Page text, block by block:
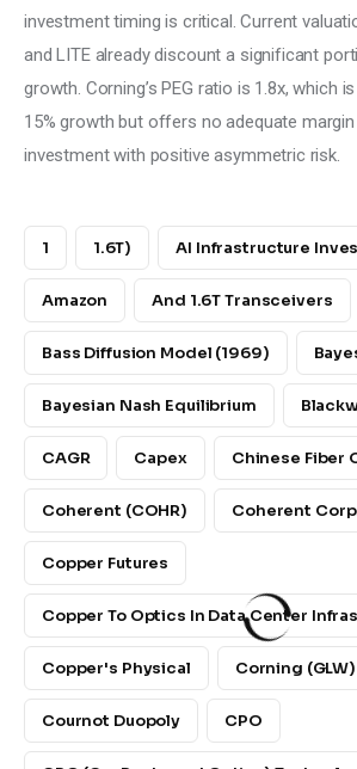
investment timing is critical. Current
and LITE already discount a significant
growth. Corning’s PEG ratio is 1.8x, which
15% growth but offers no adequate
investment with positive asymmetric risk.
1 1.6T) AI Infrastructure
Amazon And 1.6T Transceivers
Bass Diffusion Model (1969)
Bayesian Nash Equilibrium
CAGR Capex Chinese Fiber
Coherent (COHR) Coherent
Copper Futures
Copper To Optics In Data Center
Copper's Physical Corning (GLW)
Cournot Duopoly CPO